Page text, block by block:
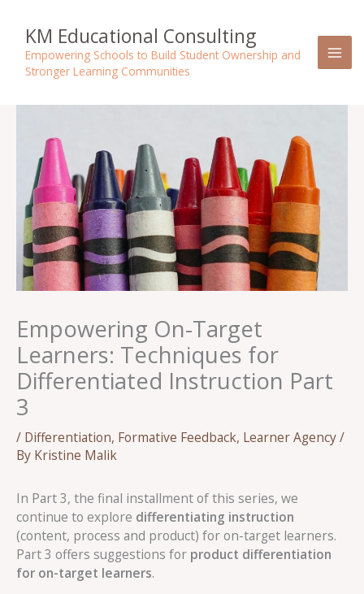
contentKM Educational Consulting
Empowering Schools to Build Student Ownership and
Stronger Learning Communities
Empowering On-Target
Learners: Techniques for
Differentiated Instruction Part
3
/ Differentiation, Formative Feedback, Learner Agency/
By Kristine Malik
In Part 3, the final installment of this series, we
continue to explore differentiating instruction
(content, process and product) for on-target learners.
Part 3 offers suggestions for product differentiation
for on-target learners.